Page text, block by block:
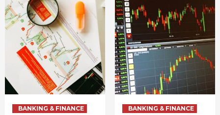
BANKING & FINANCE BANKING & FINANCE